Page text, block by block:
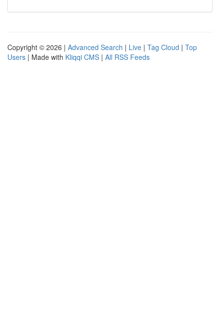
Copyright © 2026 | Advanced Search | Live | Tag Cloud | Top
Users | Made with Kliqqi CMS | All RSS Feeds